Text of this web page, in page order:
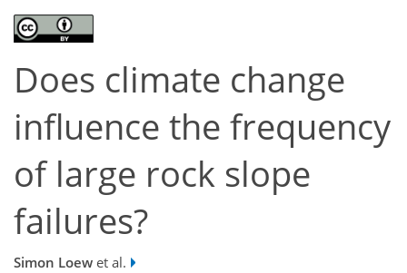
Does climate change
influence the frequency
of large rock slope
failures?
Simon Loew et al.